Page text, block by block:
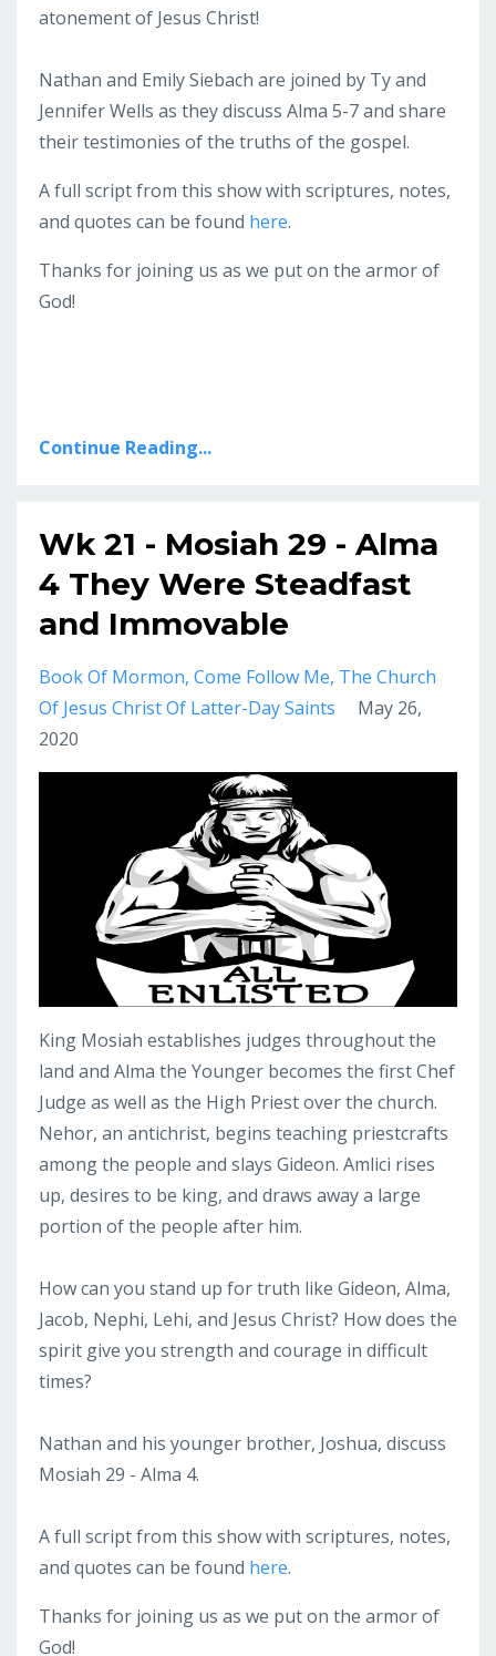
atonement of Jesus Christ!
Nathan and Emily Siebach are joined by Ty and
Jennifer Wells as they discuss Alma 5-7 and share
their testimonies of the truths of the gospel.
A full script from this show with scriptures, notes,
and quotes can be found here.
Thanks for joining us as we put on the armor of
God!
Continue Reading...
Wk 21 - Mosiah 29 - Alma
4 They Were Steadfast
and Immovable
Book Of Mormon Come Follow Me The Church
Of Jesus Christ Of Latter-Day Saints
May 26,
2020
King Mosiah establishes judges throughout the
land and Alma the Younger becomes the first Chef
Judge as well as the High Priest over the church.
Nehor, an antichrist, begins teaching priestcrafts
among the people and slays Gideon. Amlici rises
up, desires to be king, and draws away a large
portion of the people after him.
How can you stand up for truth like Gideon, Alma,
Jacob, Nephi, Lehi, and Jesus Christ? How does the
spirit give you strength and courage in difficult
times?
Nathan and his younger brother, Joshua, discuss
Mosiah 29 - Alma 4.
A full script from this show with scriptures, notes,
and quotes can be found here.
Thanks for joining us as we put on the armor of
God!